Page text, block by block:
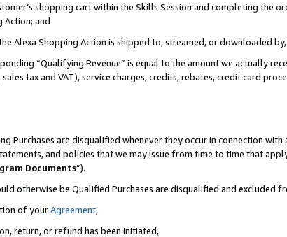
shopping cart within the Skills Session and completing the
Action; and
Alexa Shopping Action is shipped to, streamed, or downloaded
“Qualifying Revenue” is equal to the amount we actually
tax and VAT), service charges, credits, rebates, credit card
Purchases are disqualified whenever they occur in connection
and policies that we may issue from time to time that
Documents”).
otherwise be Qualified Purchases are disqualified and excluded
of yourAgreement,
return, or refund has been initiated,